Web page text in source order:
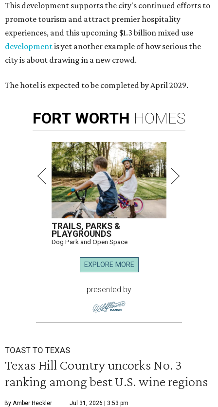
This development supports the city's continued efforts to
promote tourism and attract premier hospitality
experiences, and this upcoming $1.3 billion mixed use
developmentis yet another example of how serious the
city is about drawing in a new crowd.
The hotel is expected to be completed by April 2029.
FORT WORTH HOMES
TRAILS, PARKS &
PLAYGROUNDS
Dog Park and Open Space
EXPLORE MORE
presented by
TOAST TO TEXAS
Texas Hill Country uncorks No. 3
ranking among best U.S. wine regions
By Amber Heckler Jul 31, 2026 | 3:53 pm